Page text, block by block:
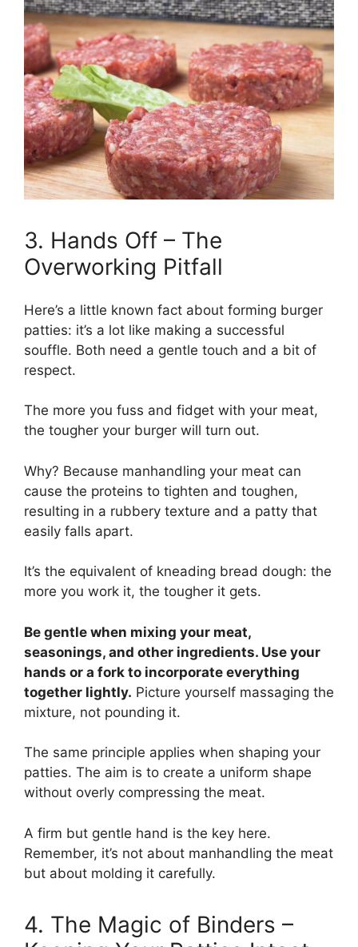
3. Hands Off – The
Overworking Pitfall
Here’s a little known fact about forming burger
patties: it’s a lot like making a successful
souffle. Both need a gentle touch and a bit of
respect.
The more you fuss and fidget with your meat,
the tougher your burger will turn out.
Why? Because manhandling your meat can
cause the proteins to tighten and toughen,
resulting in a rubbery texture and a patty that
easily falls apart.
It’s the equivalent of kneading bread dough: the
more you work it, the tougher it gets.
Be gentle when mixing your meat,
seasonings, and other ingredients. Use your
hands or a fork to incorporate everything
together lightly. Picture yourself massaging the
mixture, not pounding it.
The same principle applies when shaping your
patties. The aim is to create a uniform shape
without overly compressing the meat.
A firm but gentle hand is the key here.
Remember, it’s not about manhandling the meat
but about molding it carefully.
4. The Magic of Binders –